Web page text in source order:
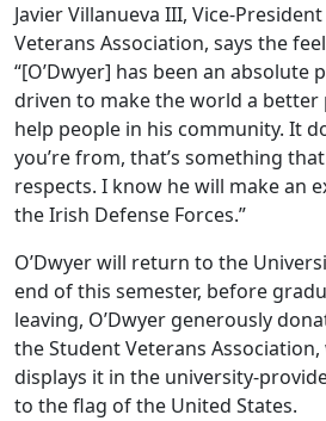
Javier Villanueva III, Vice-
Veterans Association, says the
“[O’Dwyer] has been an absolute
driven to make the world a better
help people in his community. It
you’re from, that’s something
respects. I know he will make an
the Irish Defense Forces.”
O’Dwyer will return to the
end of this semester, before
leaving, O’Dwyer generously
the Student Veterans
displays it in the university-
to the flag of the United States.